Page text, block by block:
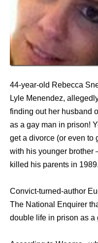
44-year-old Rebecca
Lyle Menendez,
finding out her husband
as a gay man in prison!
get a divorce (or even to
with his younger brother
killed his parents in 1989.
Convict-turned-author
The National Enquirer
double life in prison as a